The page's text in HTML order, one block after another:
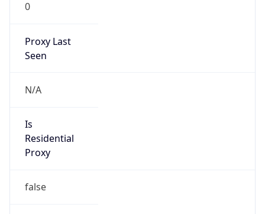
0
Proxy Last
Seen
N/A
Is
Residential
Proxy
false